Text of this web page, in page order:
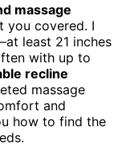
massage
you covered. I
least 21 inches
with up to
recline
massage
and
how to find the